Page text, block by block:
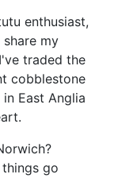
enthusiast,
my
traded the
cobblestone
East Anglia
go